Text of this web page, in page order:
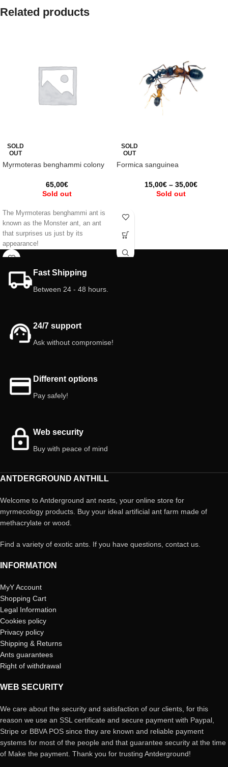
Related products
SOLD
OUT
Myrmoteras benghammi colony
65,00€
Sold out
The Myrmoteras benghammi ant is
known as the Monster ant, an ant
that surprises us just by its
appearance!
SOLD
OUT
Formica sanguinea
15,00€ – 35,00€
Sold out
Fast Shipping
Between 24 - 48 hours.
24/7 support
Ask without compromise!
Different options
Pay safely!
Web security
Buy with peace of mind
ANTDERGROUND ANTHILL
Welcome to Antderground ant nests, your online store for
myrmecology products. Buy your ideal artificial ant farm made of
methacrylate or wood.
Find a variety of exotic ants. If you have questions, contact us.
INFORMATION
MyY Account
Shopping Cart
Legal Information
Cookies policy
Privacy policy
Shipping & Returns
Ants guarantees
Right of withdrawal
WEB SECURITY
We care about the security and satisfaction of our clients, for this
reason we use an SSL certificate and secure payment with Paypal,
Stripe or BBVA POS since they are known and reliable payment
systems for most of the people and that guarantee security at the time
of Make the payment. Thank you for trusting Antderground!